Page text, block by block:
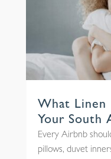
What Linen
Your South
Every Airbnb
pillows, duvet